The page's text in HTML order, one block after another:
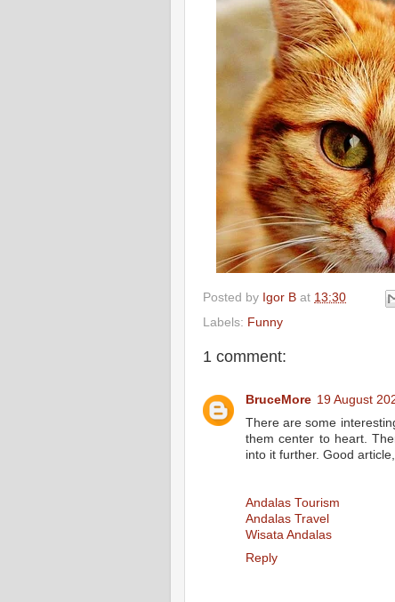
Posted by Igor B at 13:30
Labels: Funny
1 comment:
BruceMore 19 August
There are some
them center to heart.
into it further. Good
Andalas Tourism
Andalas Travel
Wisata Andalas
Reply